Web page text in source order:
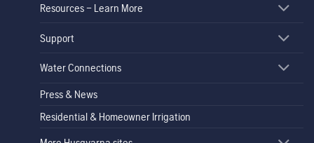
Resources – Learn More
Support
Water Connections
Press & News
Residential & Homeowner Irrigation